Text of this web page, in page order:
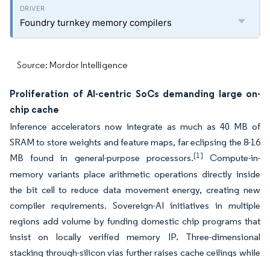
Foundry turnkey memory compilers
Source: Mordor Intelligence
Proliferation of AI-centric SoCs demanding large on-
chip cache
Inference accelerators now integrate as much as 40 MB of
SRAM to store weights and feature maps, far eclipsing the 8-16
MB found in general-purpose processors.[1]
Compute-in-
memory variants place arithmetic operations directly inside
the bit cell to reduce data movement energy, creating new
compiler requirements. Sovereign-AI initiatives in multiple
regions add volume by funding domestic chip programs that
insist on locally verified memory IP. Three-dimensional
stacking through-silicon vias further raises cache ceilings while